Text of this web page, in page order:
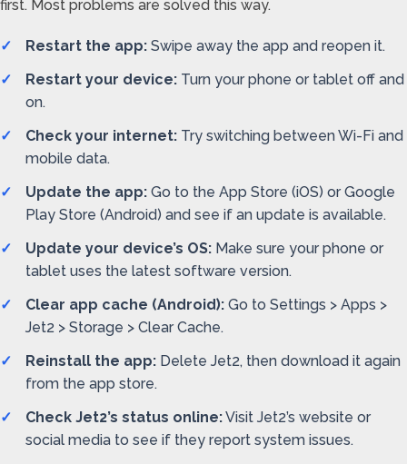
first. Most problems are solved this way.
Restart the app: Swipe away the app and reopen it.
Restart your device: Turn your phone or tablet off and
on.
Check your internet: Try switching between Wi-Fi and
mobile data.
Update the app: Go to the App Store (iOS) or Google
Play Store (Android) and see if an update is available.
Update your device’s OS: Make sure your phone or
tablet uses the latest software version.
Clear app cache (Android): Go to Settings > Apps >
Jet2 > Storage > Clear Cache.
Reinstall the app: Delete Jet2, then download it again
from the app store.
Check Jet2’s status online:Visit Jet2’s website or
social media to see if they report system issues.